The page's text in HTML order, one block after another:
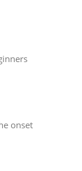
onset